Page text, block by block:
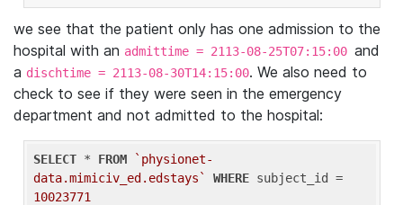
we see that the patient only has one admission to the
hospital with an admittime = 2113-08-25T07:15:00 and
a dischtime = 2113-08-30T14:15:00. We also need to
check to see if they were seen in the emergency
department and not admitted to the hospital:
SELECT * FROM
`physionet-
data.mimiciv_ed.edstays`
WHERE
10023771